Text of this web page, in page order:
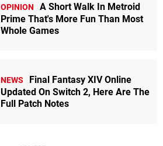
OPINION
A Short Walk In Metroid
Prime That's More Fun Than Most
Whole Games
NEWS
Final Fantasy XIV Online
Updated On Switch 2, Here Are The
Full Patch Notes